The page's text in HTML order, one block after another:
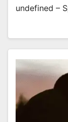
undefined –